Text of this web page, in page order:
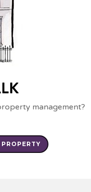
management?